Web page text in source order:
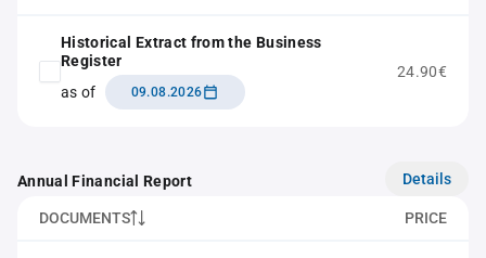
Historical Extract from the Business
Register
as of
09.08.2026
24.90€
Annual Financial Report Details
DOCUMENTS PRICE